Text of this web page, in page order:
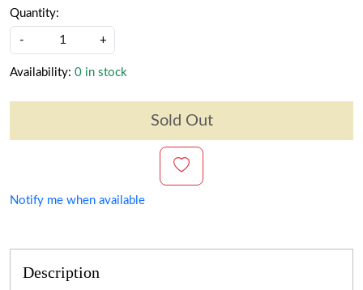
Quantity:
- +
Availability: 0 in stock
Sold Out
Notify me when available
Description